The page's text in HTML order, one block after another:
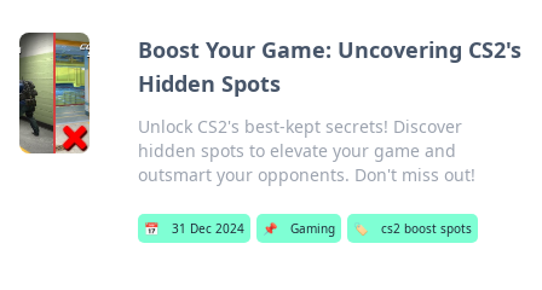
Boost Your Game: Uncovering CS2's
Hidden Spots
Unlock CS2's best-kept secrets! Discover
hidden spots to elevate your game and
outsmart your opponents. Don't miss out!
📅 31 Dec 2024 📌 Gaming 🏷️ cs2 boost spots